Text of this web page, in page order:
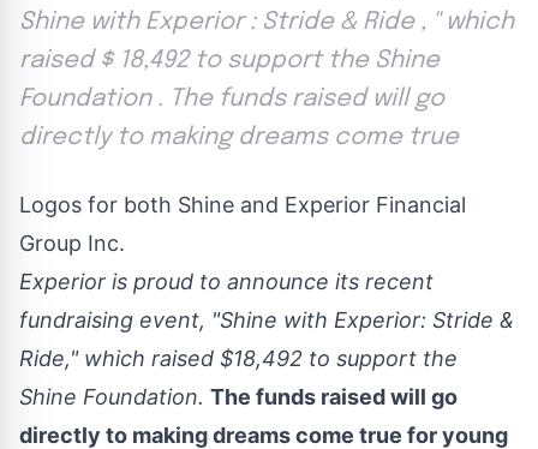
Shine with Experior : Stride & Ride , '' which
raised $ 18,492 to support the Shine
Foundation . The funds raised will go
directly to making dreams come true
Logos for both Shine and Experior Financial
Group Inc.
Experior is proud to announce its recent
fundraising event, "Shine with Experior: Stride &
Ride," which raised $18,492 to support the
Shine Foundation. The funds raised will go
directly to making dreams come true for young